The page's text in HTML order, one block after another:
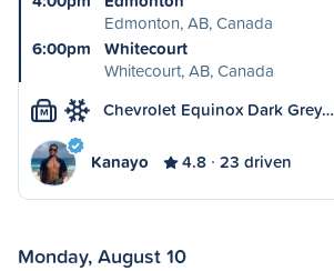
Edmonton, AB, Canada
6:00pm
Whitecourt
Whitecourt, AB, Canada
M Chevrolet Equinox Dark Grey…
Kanayo 4.8 23 driven
Monday, August 10